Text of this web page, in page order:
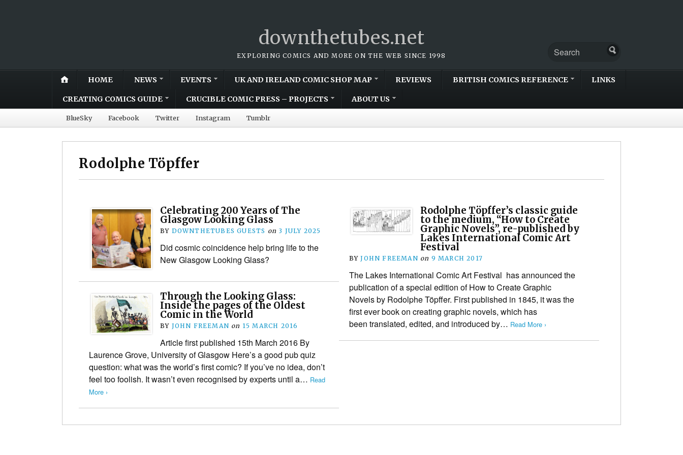
downthetubes.net
EXPLORING COMICS AND MORE ON THE WEB SINCE 1998
HOME NEWS EVENTS UK AND IRELAND COMIC SHOP MAP REVIEWS BRITISH COMICS REFERENCE LINKS
CREATING COMICS GUIDE CRUCIBLE COMIC PRESS – PROJECTS ABOUT US
BlueSky Facebook Twitter Instagram Tumblr
Rodolphe Töpffer
Celebrating 200 Years of The
Glasgow Looking Glass
BY DOWNTHETUBES GUESTS on 3 JULY 2025
Did cosmic coincidence help bring life to the
New Glasgow Looking Glass?
Rodolphe Töpffer’s classic guide
to the medium, “How to Create
Graphic Novels”, re-published by
Lakes International Comic Art
Festival
BYJOHN FREEMAN on 9 MARCH 2017
The Lakes International Comic Art Festival has announced the
publication of a special edition of How to Create Graphic
Novels by Rodolphe Töpffer. First published in 1845, it was the
first ever book on creating graphic novels, which has
been translated, edited, and introduced by… Read More ›
Through the Looking Glass:
Inside the pages of the Oldest
Comic in the World
BY JOHN FREEMAN on 15 MARCH 2016
Article first published 15th March 2016 By
Laurence Grove, University of Glasgow Here’s a good pub quiz
question: what was the world’s first comic? If you’ve no idea, don’t
feel too foolish. It wasn’t even recognised by experts until a… Read
More ›